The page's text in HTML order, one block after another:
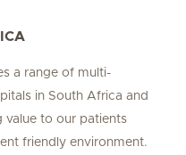
a range of multi-
in South Africa and
value to our patients
friendly environment.